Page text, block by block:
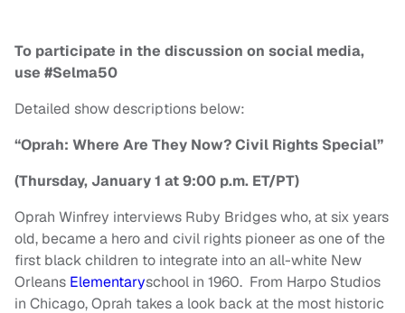
To participate in the discussion on social media,
use #Selma50
Detailed show descriptions below:
“Oprah: Where Are They Now? Civil Rights Special”
(Thursday, January 1 at 9:00 p.m. ET/PT)
Oprah Winfrey interviews Ruby Bridges who, at six years
old, became a hero and civil rights pioneer as one of the
first black children to integrate into an all-white New
Orleans Elementaryschool in 1960. From Harpo Studios
in Chicago, Oprah takes a look back at the most historic